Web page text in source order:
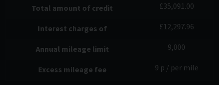
Total amount of credit £35,091.00
Interest charges of £ 12,297.96
Annual mileage limit 9,000
Excess mileage fee 9 p / per mile